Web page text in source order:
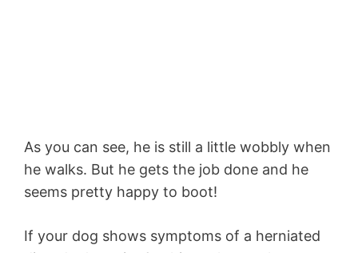
As you can see, he is still a little wobbly when
he walks. But he gets the job done and he
seems pretty happy to boot!
If your dog shows symptoms of a herniated